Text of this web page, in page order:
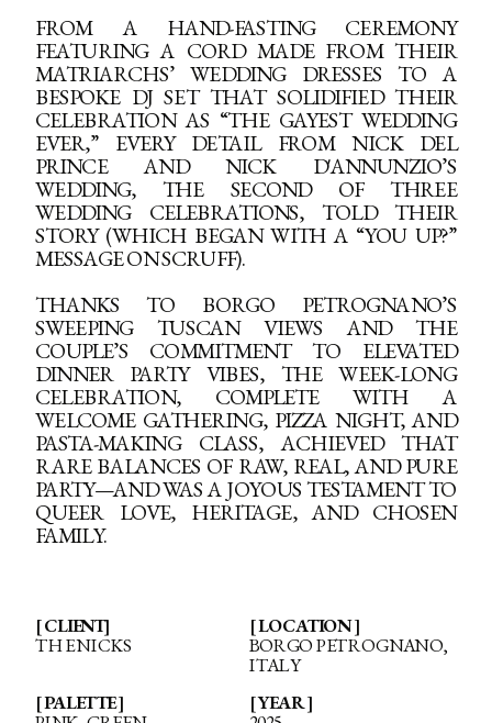
FROM A HAND-FASTING CEREMONY
FEATURING A CORD MADE FROM THEIR
MATRIARCHS’ WEDDING DRESSES TO A
BESPOKE DJ SET THAT SOLIDIFIED THEIR
CELEBRATION AS “THE GAYEST WEDDING
EVER,” EVERY DETAIL FROM NICK DEL
PRINCE AND NICK D'ANNUNZIO’S
WEDDING, THE SECOND OF THREE
WEDDING CELEBRATIONS, TOLD THEIR
STORY (WHICH BEGAN WITH A “YOU UP?”
MESSAGE ON SCRUFF).
THANKS TO BORGO PETROGNANO’S
SWEEPING TUSCAN VIEWS AND THE
COUPLE’S COMMITMENT TO ELEVATED
DINNER PARTY VIBES, THE WEEK-LONG
CELEBRATION, COMPLETE WITH A
WELCOME GATHERING, PIZZA NIGHT, AND
PASTA-MAKING CLASS, ACHIEVED THAT
RARE BALANCES OF RAW, REAL, AND PURE
PARTY—AND WAS A JOYOUS TESTAMENT TO
QUEER LOVE, HERITAGE, AND CHOSEN
FAMILY.
[ CLIENT]
THE NICKS
[ PALETTE ]
[ LOCATION ]
BORGO PETROGNANO,
ITALY
[ YEAR ]